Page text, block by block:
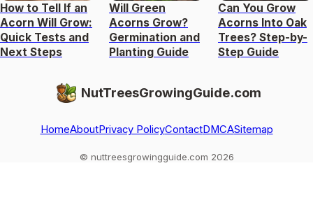
How to Tell If an
Acorn Will Grow:
Quick Tests and
Next Steps
Will Green
Acorns Grow?
Germination and
Planting Guide
Can You Grow
Acorns Into Oak
Trees? Step-by-
Step Guide
NutTreesGrowingGuide.com
HomeAboutPrivacy PolicyContactDMCASitemap
© nuttreesgrowingguide.com 2026